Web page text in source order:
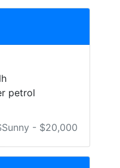
petrol
- $20,000